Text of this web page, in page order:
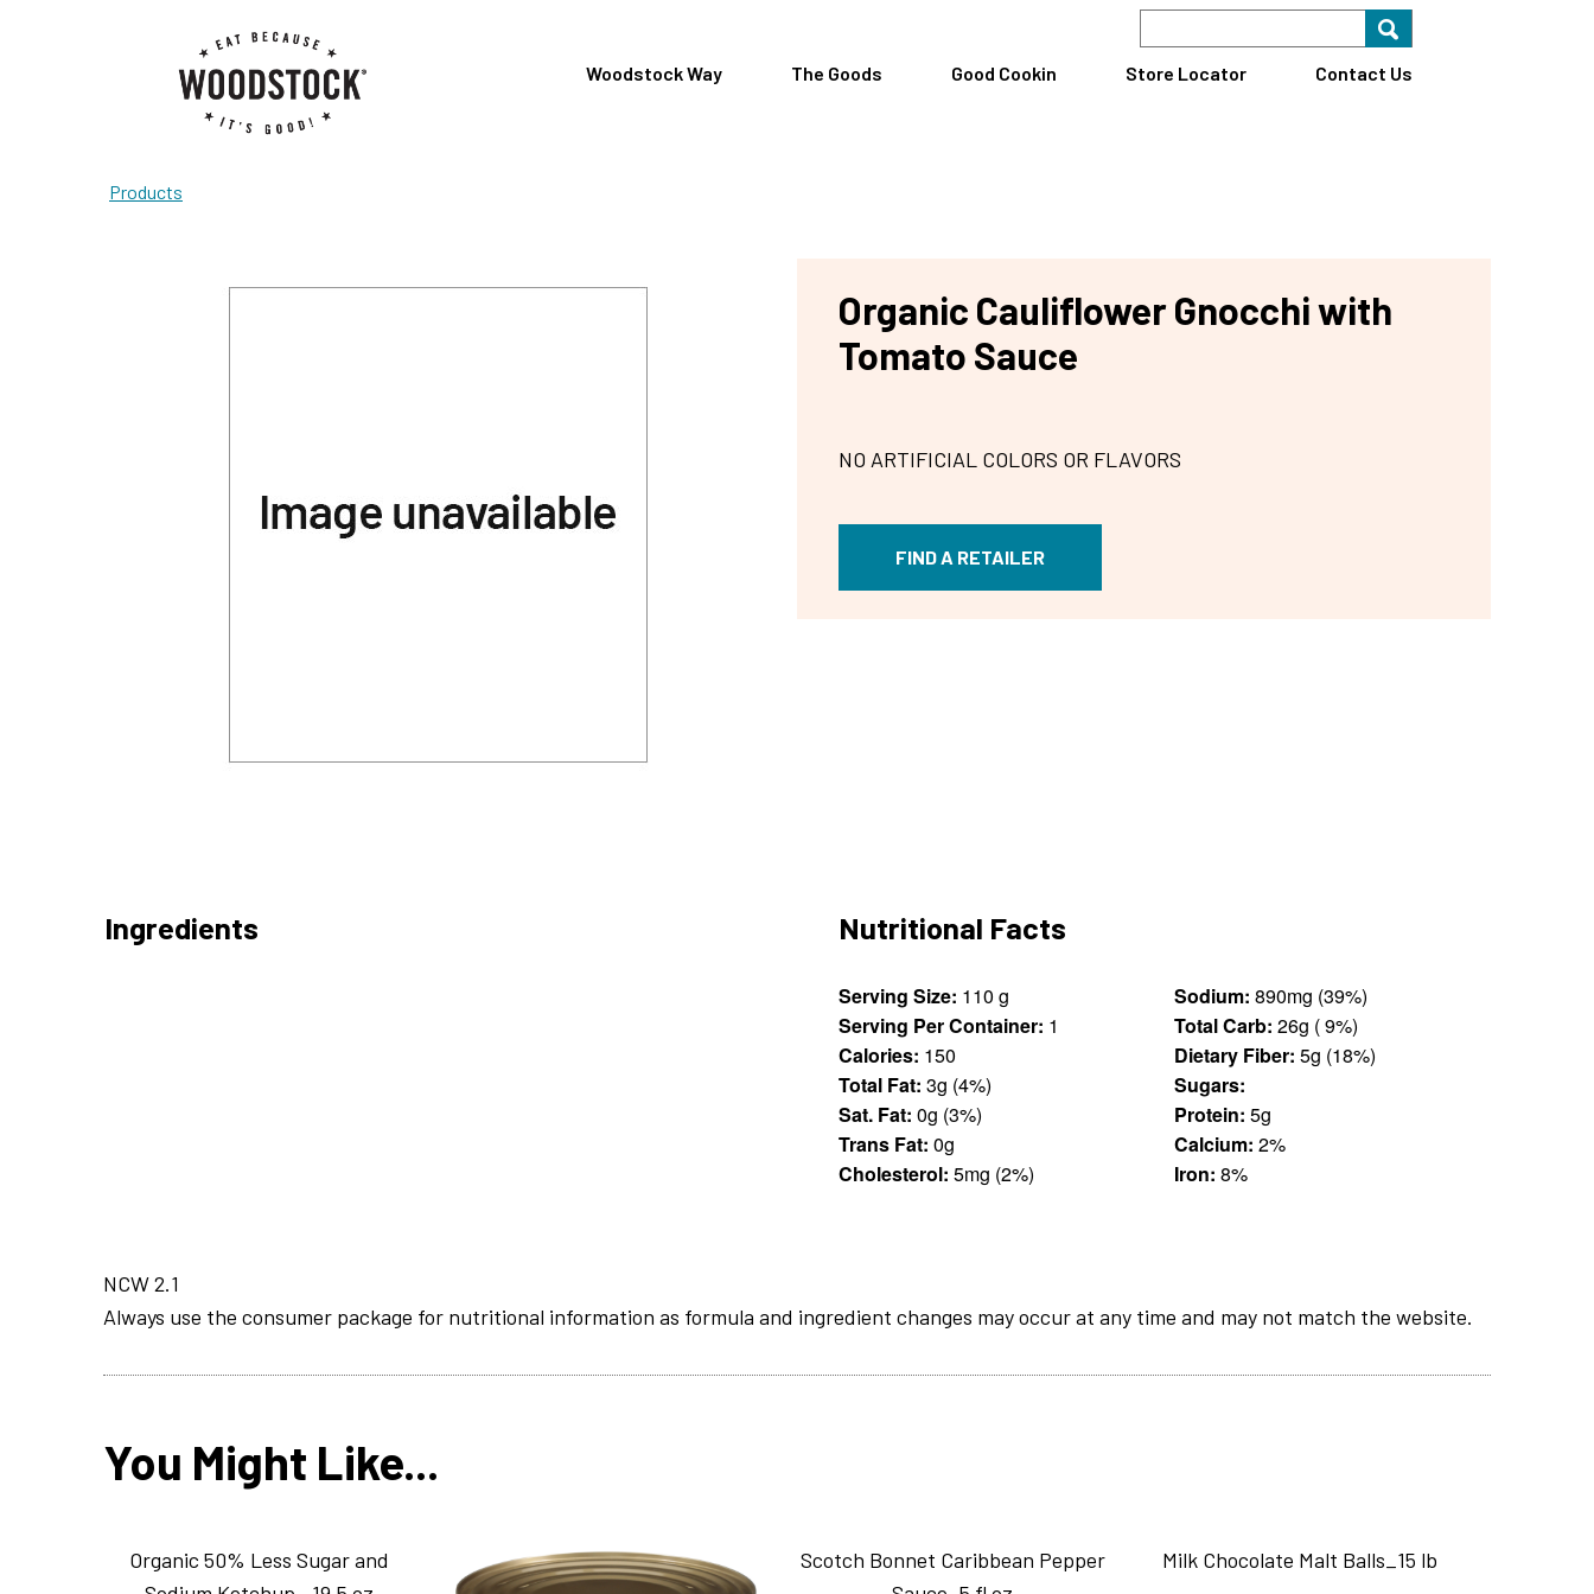
Find A Store Search for
Woodstock Way The Goods Good Cookin Store Locator Contact Us
Products
Organic Cauliflower Gnocchi with
Tomato Sauce
NO ARTIFICIAL COLORS OR FLAVORS
FIND A RETAILER
Ingredients Nutritional Facts
Serving Size: 110 g
Serving Per Container: 1
Calories: 150
Total Fat: 3g (4%)
Sat. Fat: 0g (3%)
Trans Fat: 0g
Cholesterol: 5mg (2%)
Sodium:
890mg (39%)
Total Carb:
26g ( 9%)
Dietary Fiber:
5g (18%)
Sugars:
Protein: 5g
Calcium: 2%
Iron: 8%
NCW 2.1
Always use the consumer package for nutritional information as formula and ingredient changes may occur at any time and may not match the website.
You Might Like...
Organic 50% Less Sugar and
Scotch Bonnet Caribbean Pepper
Milk Chocolate Malt Balls_15 lb